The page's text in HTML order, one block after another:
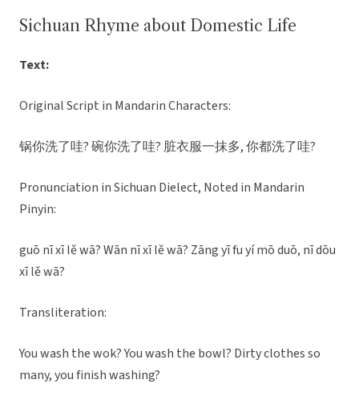
Sichuan Rhyme about Domestic Life
Text:
Original Script in Mandarin Characters:
锅你洗了哇? 碗你洗了哇? 脏衣服一抹多, 你都洗了哇?
Pronunciation in Sichuan Dielect, Noted in Mandarin
Pinyin:
guō nī xī lě wā? Wān nī xī lě wā? Zāng yī fu yí mō duō, nī dōu
xī lě wā?
Transliteration:
You wash the wok? You wash the bowl? Dirty clothes so
many, you finish washing?